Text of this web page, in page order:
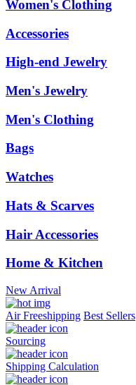
Women's Clothing
Accessories
High-end Jewelry
Men's Jewelry
Men's Clothing
Bags
Watches
Hats & Scarves
Hair Accessories
Home & Kitchen
New Arrival
Air Freeshipping Best Sellers
Sourcing
Shipping Calculation